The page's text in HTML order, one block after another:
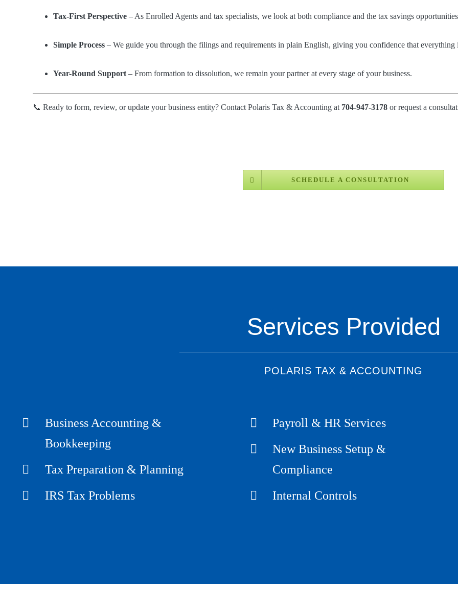
Tax-First Perspective – As Enrolled Agents and tax specialists, we look at both compliance and the tax savings
Simple Process – We guide you through the filings and requirements in plain English, giving you confidence that everything
Year-Round Support – From formation to dissolution, we remain your partner at every stage of your business.
📞 Ready to form, review, or update your business entity? Contact Polaris Tax & Accounting at 704-947-3178 or request a
SCHEDULE A CONSULTATION
Services Provided
POLARIS TAX & ACCOUNTING
Business Accounting &
Bookkeeping
Tax Preparation & Planning
IRS Tax Problems
Payroll & HR Services
New Business Setup &
Compliance
Internal Controls